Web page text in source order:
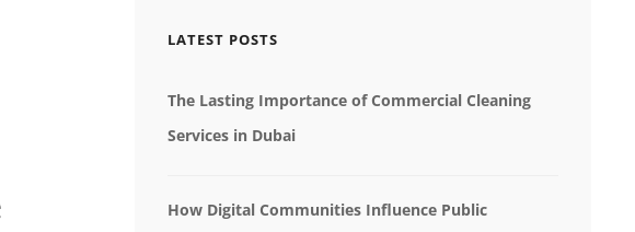
LATEST POSTS
The Lasting Importance of Commercial Cleaning
Services in Dubai
How Digital Communities Influence Public